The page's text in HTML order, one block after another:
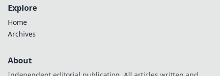
Explore
Home
Archives
About